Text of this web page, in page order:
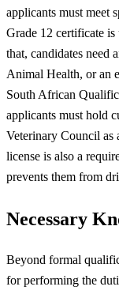
applicants must meet
Grade 12 certificate
that, candidates need
Animal Health, or an
South African
applicants must hold
Veterinary Council as
license is also a
prevents them from
Necessary
Beyond formal
for performing the